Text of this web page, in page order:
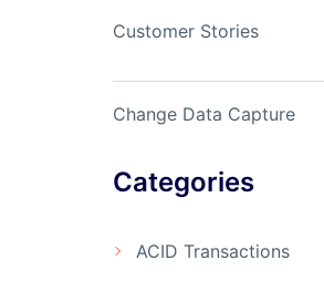
Customer Stories
Change Data Capture
Categories
ACID Transactions